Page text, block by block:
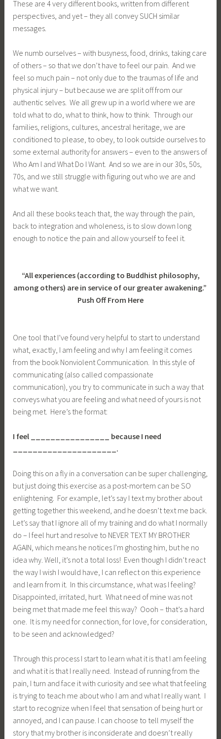
These are 4 very different books, written from different
perspectives, and yet – they all convey SUCH similar
messages.
We numb ourselves – with busyness, food, drinks, taking care
of others – so that we don’t have to feel our pain. And we
feel so much pain – not only due to the traumas of life and
physical injury – but because we are split off from our
authentic selves. We all grew up in a world where we are
told what to do, what to think, how to think. Through our
families, religions, cultures, ancestral heritage, we are
conditioned to please, to obey, to look outside ourselves to
some external authority for answers – even to the answers of
Who Am I and What Do I Want. And so we are in our 30s, 50s,
70s, and we still struggle with figuring out who we are and
what we want.
And all these books teach that, the way through the pain,
back to integration and wholeness, is to slow down long
enough to notice the pain and allow yourself to feel it.
“All experiences (according to Buddhist philosophy,
among others) are in service of our greater awakening.”
Push Off From Here
One tool that I’ve found very helpful to start to understand
what, exactly, I am feeling and why I am feeling it comes
from the book Nonviolent Communication. In this style of
communicating (also called compassionate
communication), you try to communicate in such a way that
conveys what you are feeling and what need of yours is not
being met. Here’s the format:
I feel ________________ because I need
_____________________.
Doing this on a fly in a conversation can be super challenging,
but just doing this exercise as a post-mortem can be SO
enlightening. For example, let’s say I text my brother about
getting together this weekend, and he doesn’t text me back.
Let’s say that I ignore all of my training and do what I normally
do – I feel hurt and resolve to NEVER TEXT MY BROTHER
AGAIN, which means he notices I’m ghosting him, but he no
idea why. Well, it’s not a total loss! Even though I didn’t react
the way I wish I would have, I can reflect on this experience
and learn from it. In this circumstance, what was I feeling?
Disappointed, irritated, hurt. What need of mine was not
being met that made me feel this way? Oooh – that’s a hard
one. It is my need for connection, for love, for consideration,
to be seen and acknowledged?
Through this process I start to learn what it is that I am feeling
and what it is that I really need. Instead of running from the
pain, I turn and face it with curiosity and see what that feeling
is trying to teach me about who I am and what I really want. I
start to recognize when I feel that sensation of being hurt or
annoyed, and I can pause. I can choose to tell myself the
story that my brother is inconsiderate and doesn’t really